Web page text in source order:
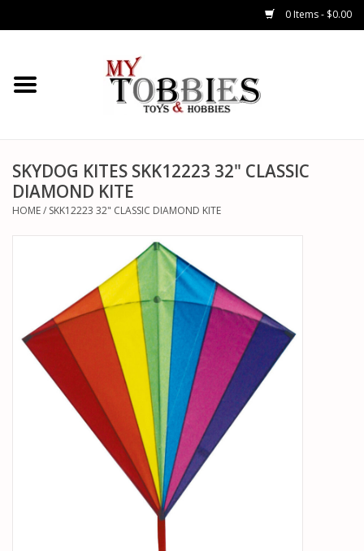
0 Items - $0.00
CARS & TRUCKS
HELICOPTERS
AIRPLANES
GENERAL HOBBIES
PARTS & ACCESSORIES
SKYDOG KITES SKK12223 32" CLASSIC
DIAMOND KITE
HOME/ SKK12223 32" CLASSIC DIAMOND KITE